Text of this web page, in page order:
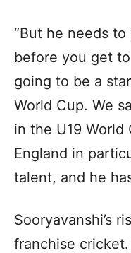
“But he needs
before you get
going to be a
World Cup. We
in the U19
England in
talent, and he
Sooryavanshi’s
franchise